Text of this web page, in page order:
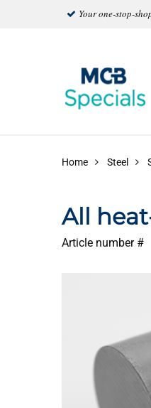
Your one-stop-
Home Steel
All
Article number #